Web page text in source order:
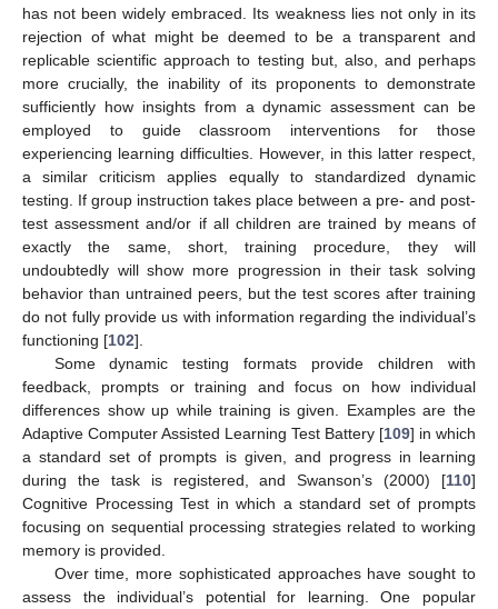
has not been widely embraced. Its weakness lies not only in its
rejection of what might be deemed to be a transparent and
replicable scientific approach to testing but, also, and perhaps
more crucially, the inability of its proponents to demonstrate
sufficiently how insights from a dynamic assessment can be
employed to guide classroom interventions for those
experiencing learning difficulties. However, in this latter respect,
a similar criticism applies equally to standardized dynamic
testing. If group instruction takes place between a pre- and post-
test assessment and/or if all children are trained by means of
exactly the same, short, training procedure, they will
undoubtedly will show more progression in their task solving
behavior than untrained peers, but the test scores after training
do not fully provide us with information regarding the individual’s
functioning [102].
Some dynamic testing formats provide children with
feedback, prompts or training and focus on how individual
differences show up while training is given. Examples are the
Adaptive Computer Assisted Learning Test Battery [109] in which
a standard set of prompts is given, and progress in learning
during the task is registered, and Swanson’s (2000) [110]
Cognitive Processing Test in which a standard set of prompts
focusing on sequential processing strategies related to working
memory is provided.
Over time, more sophisticated approaches have sought to
assess the individual’s potential for learning. One popular